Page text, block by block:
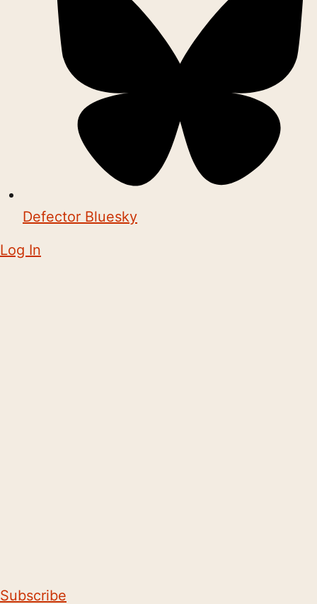
Defector Bluesky
Log In
Subscribe